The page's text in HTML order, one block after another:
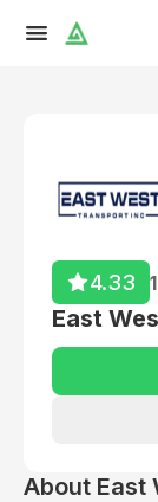
4.33
East
About East